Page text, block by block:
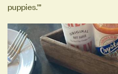
puppies.’”